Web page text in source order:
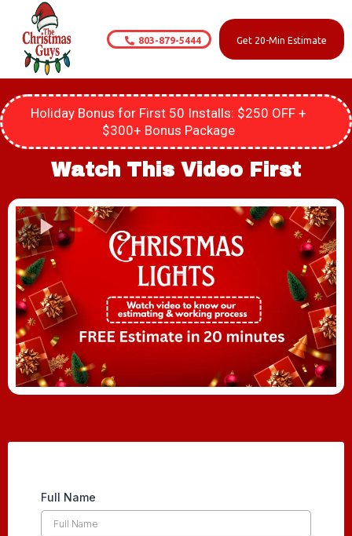
803-879-5444 Get 20-Min Estimate
Holiday Bonus for First 50 Installs: $250 OFF +
$300+ Bonus Package
Watch This Video First
Full Name